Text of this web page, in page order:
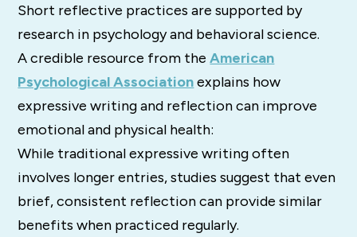
Short reflective practices are supported by
research in psychology and behavioral science.
A credible resource from theAmerican
Psychological Associationexplains how
expressive writing and reflection can improve
emotional and physical health:
While traditional expressive writing often
involves longer entries, studies suggest that even
brief, consistent reflection can provide similar
benefits when practiced regularly.